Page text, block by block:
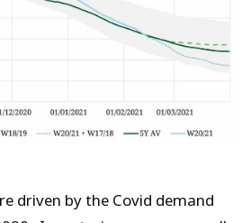
driven by the Covid demand